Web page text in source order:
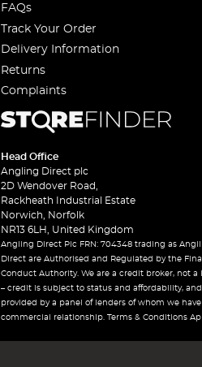
FAQs
Track Your Order
Delivery Information
Returns
Complaints
Head Office
Angling Direct plc
2D Wendover Road,
Rackheath Industrial Estate
Norwich, Norfolk
NR13 6LH, United Kingdom
Angling Direct Plc FRN: 704348 trading as
Direct are Authorised and Regulated by the
Conduct Authority. We are a credit broker, not a
– credit is subject to status and affordability,
provided by a panel of lenders of whom we have
commercial relationship. Terms & Conditions